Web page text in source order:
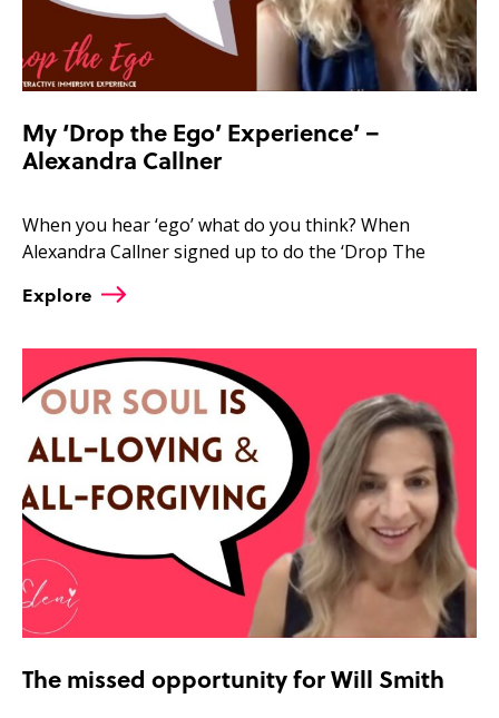
My ‘Drop the Ego’ Experience’ –
Alexandra Callner
When you hear ‘ego’ what do you think? When
Alexandra Callner signed up to do the ‘Drop The
Explore
The missed opportunity for Will Smith